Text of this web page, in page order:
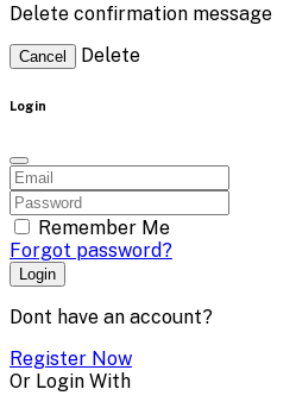
Delete confirmation message
Cancel Delete
Login
Remember Me
Forgot password?
Login
Dont have an account?
Register Now
Or Login With